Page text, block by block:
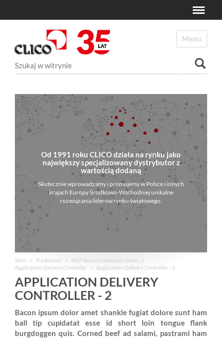
Toggle
Od 1991 roku CLICO działa na rynku jako
największy specjalizowany dystrybutor z
wartością dodaną
Skutecznie wprowadzamy i promujemy w Polsce i innych
krajach Europy Środkowo-Wschodniej unikalne
rozwiązania liderów rynku światowego.
Start Producenci
NCP Secure Communications
Application Delivery Controller
Application Delivery Controller - 2
APPLICATION DELIVERY
CONTROLLER - 2
Bacon ipsum dolor amet shankle fugiat dolore sunt ham
ball tip cupidatat esse id short loin tongue flank
burgdoggen quis. Corned beef ad salami, pastrami ham